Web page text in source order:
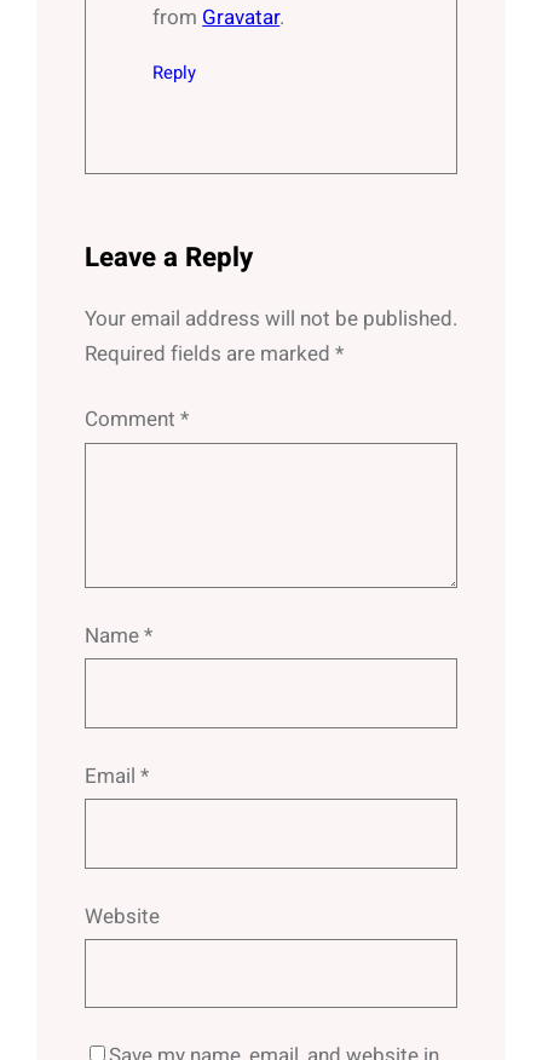
from Gravatar.
Reply
Leave a Reply
Your email address will not be published.
Required fields are marked *
Comment *
Name*
Email *
Website